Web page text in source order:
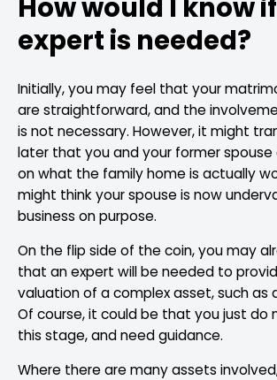
How would I know
expert is needed?
Initially, you may feel that your
are straightforward, and the
is not necessary. However, it might
later that you and your former
on what the family home is actually
might think your spouse is now
business on purpose.
On the flip side of the coin, you may
that an expert will be needed to
valuation of a complex asset, such as
Of course, it could be that you just do
this stage, and need guidance.
Where there are many assets